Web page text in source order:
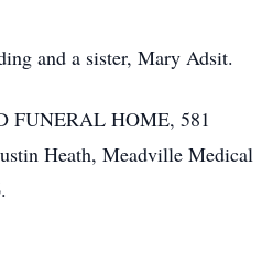
and a sister, Mary Adsit.
FUNERAL HOME, 581
Heath, Meadville Medical